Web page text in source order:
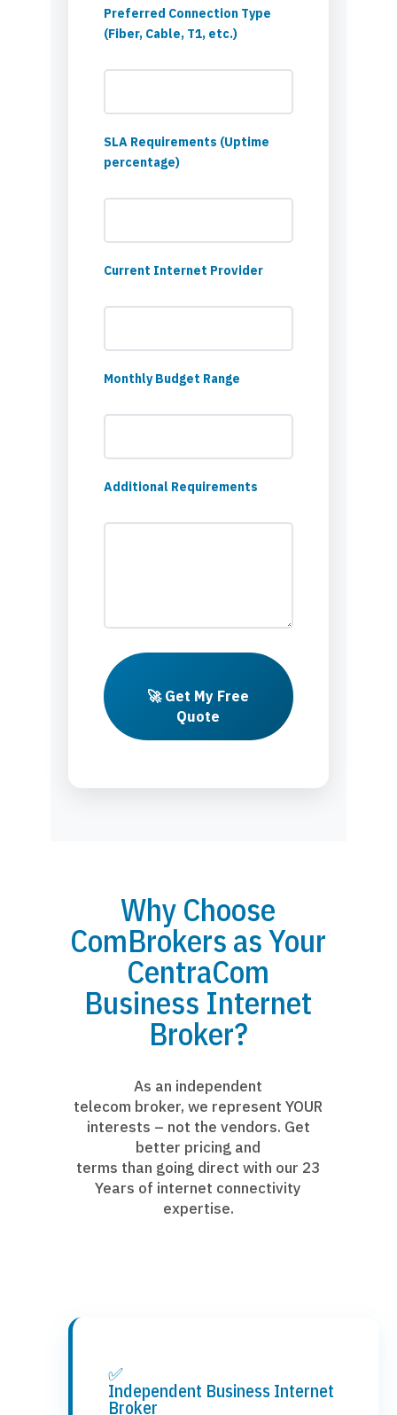
Preferred Connection Type
(Fiber, Cable, T1, etc.)
SLA Requirements (Uptime
percentage)
Current Internet Provider
Monthly Budget Range
Additional Requirements
🚀 Get My Free
Quote
Why Choose
ComBrokers as Your
CentraCom
Business Internet
Broker?
As an independent
telecom broker, we represent YOUR
interests – not the vendors. Get
better pricing and
terms than going direct with our 23
Years of internet connectivity
expertise.
✅
Independent Business Internet
Broker